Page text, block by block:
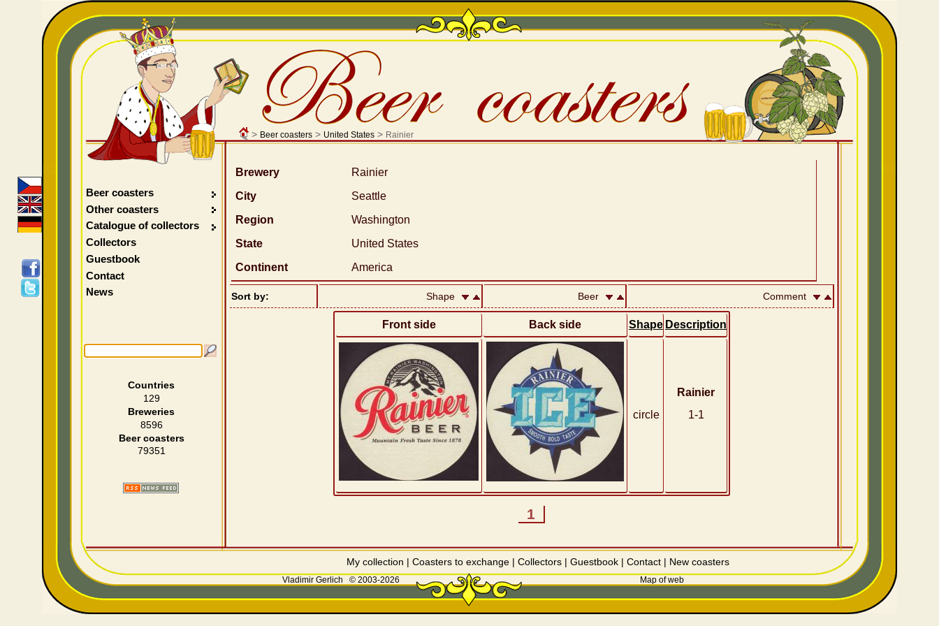
> Beer coasters> United States> Rainier
Brewery
Rainier
City
Seattle
Region
Washington
State
United States
Continent
America
Sort by: Shape Beer Comment
Front side Back side Shape Description
circle
Rainier
1-1
1
Beer coasters
Other coasters
Catalogue of collectors
Collectors
Guestbook
Contact
News
Countries
129
Breweries
8596
Beer coasters
79351
My collection | Coasters to exchange| Collectors| Guestbook| Contact| New coasters
Vladimir Gerlich © 2003-2026 Map of web